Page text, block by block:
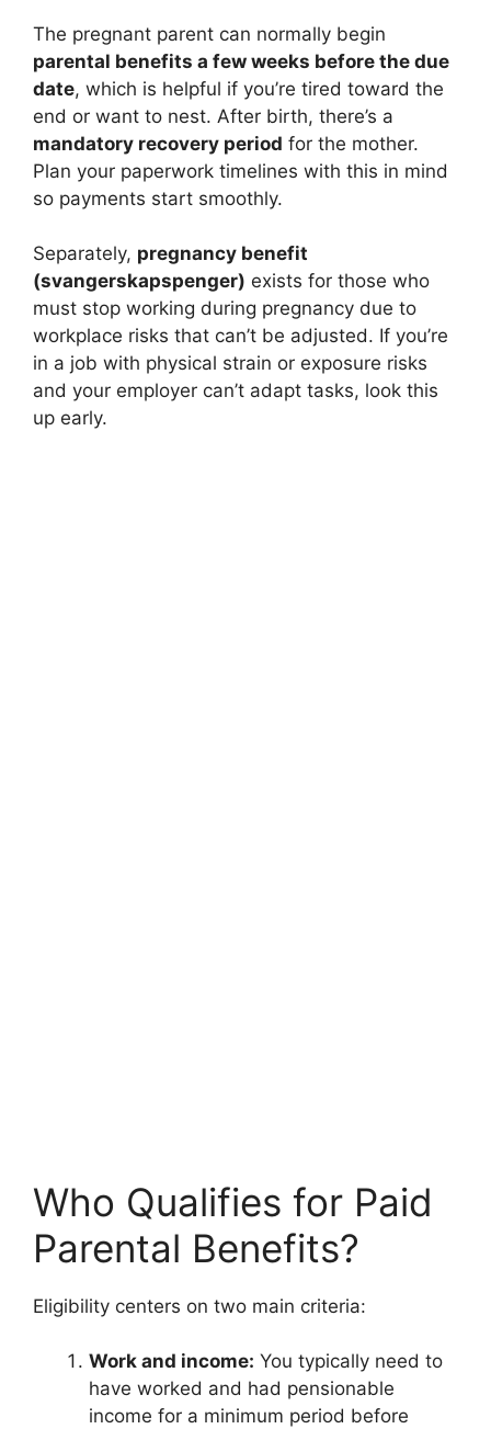
The pregnant parent can normally begin
parental benefits a few weeks before the due
date, which is helpful if you’re tired toward the
end or want to nest. After birth, there’s a
mandatory recovery period for the mother.
Plan your paperwork timelines with this in mind
so payments start smoothly.
Separately, pregnancy benefit
(svangerskapspenger) exists for those who
must stop working during pregnancy due to
workplace risks that can’t be adjusted. If you’re
in a job with physical strain or exposure risks
and your employer can’t adapt tasks, look this
up early.
Who Qualifies for Paid
Parental Benefits?
Eligibility centers on two main criteria:
Work and income: You typically need to
have worked and had pensionable
income for a minimum period before